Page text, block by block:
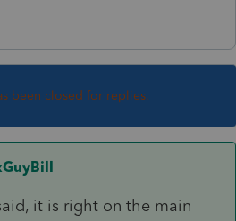
been closed for replies.
it is right on the main